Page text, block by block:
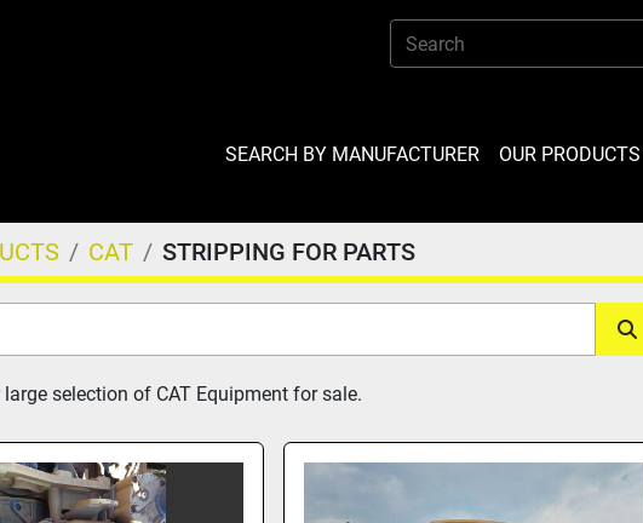
SEARCH BY MANUFACTURER OUR PRODUCTS
CAT STRIPPING FOR PARTS
selection of CAT Equipment for sale.